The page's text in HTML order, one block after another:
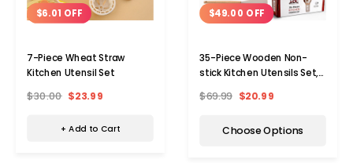
$6.01 OFF
7-Piece Wheat Straw
Kitchen Utensil Set
$30.00 $23.99
+ Add to Cart
$49.00 OFF
35-Piece Wooden Non-
stick Kitchen Utensils Set,
$69.99 $20.99
Choose Options